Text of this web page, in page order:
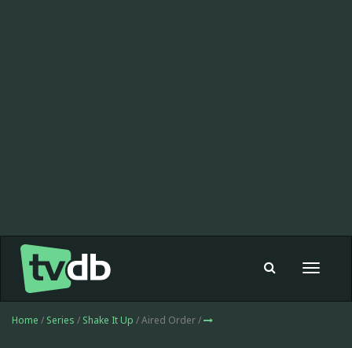
Toggle
Home / Series / Shake It Up / Aired Order /